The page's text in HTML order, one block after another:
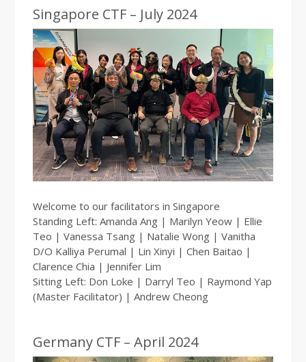
Singapore CTF – July 2024
Welcome to our facilitators in Singapore
Standing Left: Amanda Ang | Marilyn Yeow | Ellie
Teo | Vanessa Tsang | Natalie Wong | Vanitha
D/O Kalliya Perumal | Lin Xinyi | Chen Baitao |
Clarence Chia | Jennifer Lim
Sitting Left: Don Loke | Darryl Teo | Raymond Yap
(Master Facilitator) | Andrew Cheong
Germany CTF – April 2024